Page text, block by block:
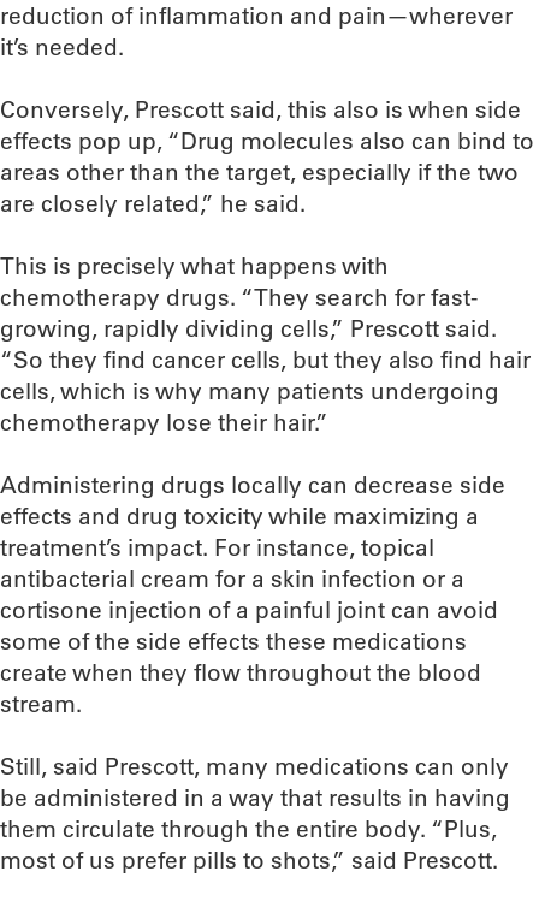
reduction of inflammation and pain—wherever
it’s needed.
Conversely, Prescott said, this also is when side
effects pop up, “Drug molecules also can bind to
areas other than the target, especially if the two
are closely related,” he said.
This is precisely what happens with
chemotherapy drugs. “They search for fast-
growing, rapidly dividing cells,” Prescott said.
“So they find cancer cells, but they also find hair
cells, which is why many patients undergoing
chemotherapy lose their hair.”
Administering drugs locally can decrease side
effects and drug toxicity while maximizing a
treatment’s impact. For instance, topical
antibacterial cream for a skin infection or a
cortisone injection of a painful joint can avoid
some of the side effects these medications
create when they flow throughout the blood
stream.
Still, said Prescott, many medications can only
be administered in a way that results in having
them circulate through the entire body. “Plus,
most of us prefer pills to shots,” said Prescott.